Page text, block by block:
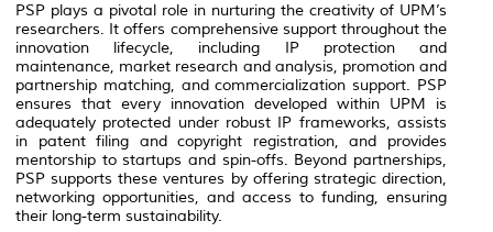
PSP plays a pivotal role in nurturing the creativity of UPM’s
researchers. It offers comprehensive support throughout the
innovation lifecycle, including IP protection and
maintenance, market research and analysis, promotion and
partnership matching, and commercialization support. PSP
ensures that every innovation developed within UPM is
adequately protected under robust IP frameworks, assists
in patent filing and copyright registration, and provides
mentorship to startups and spin-offs. Beyond partnerships,
PSP supports these ventures by offering strategic direction,
networking opportunities, and access to funding, ensuring
their long-term sustainability.